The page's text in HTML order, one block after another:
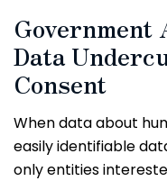
Government
Data
Consent
When data about
easily identifiable
only entities